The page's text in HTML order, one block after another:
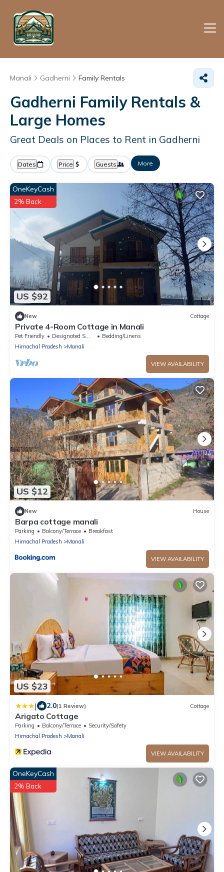
Manali Gadherni Family Rentals
Gadherni Family Rentals &
Large Homes
Great Deals on Places to Rent in Gadherni
Dates Price Guests More
US $92
OneKeyCash
2% Back
New Cottage
Private 4-Room Cottage in Manali
Pet Friendly Designated Smoking Area
Bedding/Linens
Himachal Pradesh
Manali
VIEW AVAILABILITY
US $12
New House
Barpa cottage manali
Parking Balcony/Terrace
Breakfast
Himachal Pradesh
Manali
VIEW AVAILABILITY
US $23
| 2.0(1 Review) Cottage
Arigato Cottage
Parking Balcony/Terrace
Security/Safety
Himachal Pradesh
Manali
VIEW AVAILABILITY
OneKeyCash
2% Back